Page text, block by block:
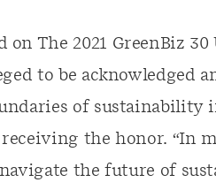
on The 2021 GreenBiz
to be acknowledged
of sustainability
the honor. “In
the future of